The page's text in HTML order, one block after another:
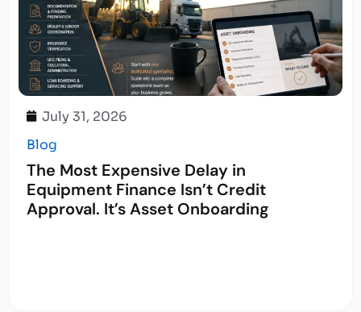
July 31, 2026
Blog
The Most Expensive Delay in
Equipment Finance Isn’t Credit
Approval. It’s Asset Onboarding